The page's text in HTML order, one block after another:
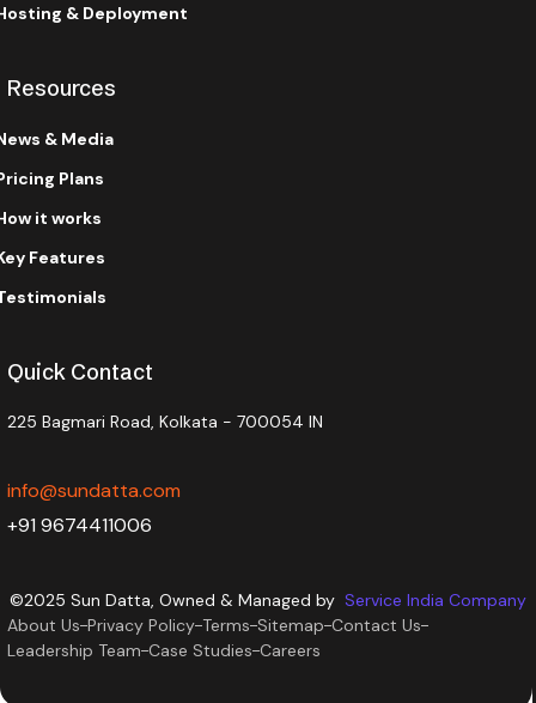
& Deployment
Resources
& Media
Plans
it works
Features
Quick Contact
225 Bagmari Road, Kolkata - 700054 IN
info@sundatta.com
+91 9674411006
©2025 Sun Datta, Owned & Managed by Service India Company
About Us Privacy Policy Terms Sitemap Contact Us
Leadership Team Case Studies Careers